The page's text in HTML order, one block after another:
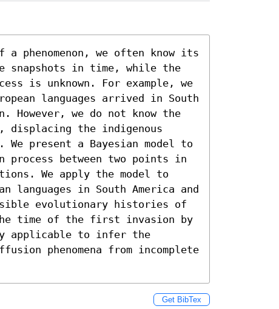
phenomenon, we often know its
snapshots in time, while the
is unknown. For example, we
languages arrived in South
we do not know the
displacing the indigenous
present a Bayesian model to
between two points in
We apply the model to
languages in South America and
evolutionary histories of
time of the first invasion by
applicable to infer the
phenomena from incomplete
Get BibTex